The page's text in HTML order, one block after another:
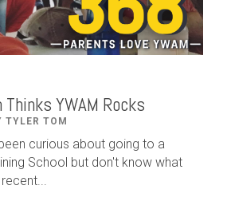
YWAM Rocks
TYLER TOM
curious about going to a
School but don't know what